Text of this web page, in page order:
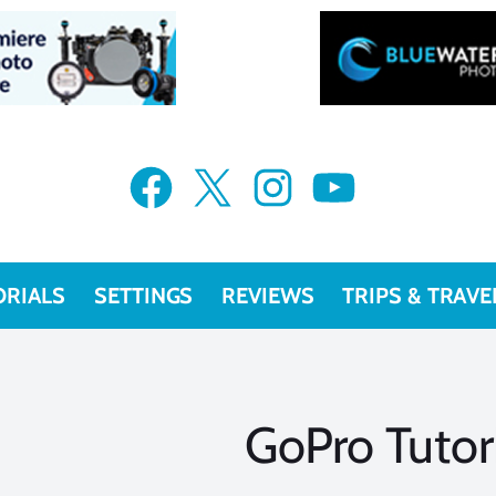
Facebook X Instagram YouTube
SETTINGS REVIEWS TRIPS &
GoPro